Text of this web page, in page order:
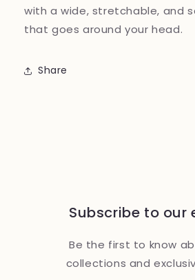
with a wide, stretchable, and
that goes around your head.
Share
Subscribe to our
Be the first to know
collections and